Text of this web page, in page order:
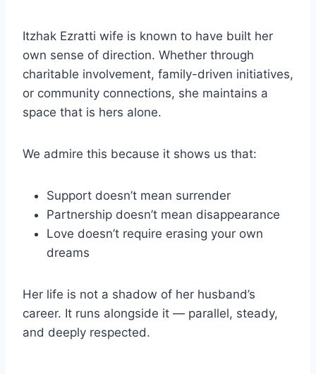
Itzhak Ezratti wife is known to have built her
own sense of direction. Whether through
charitable involvement, family-driven initiatives,
or community connections, she maintains a
space that is hers alone.
We admire this because it shows us that:
Support doesn’t mean surrender
Partnership doesn’t mean disappearance
Love doesn’t require erasing your own
dreams
Her life is not a shadow of her husband’s
career. It runs alongside it — parallel, steady,
and deeply respected.